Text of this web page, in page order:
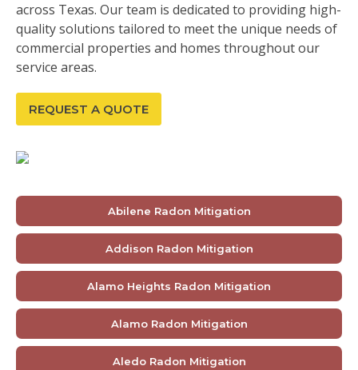
across Texas. Our team is dedicated to providing high-
quality solutions tailored to meet the unique needs of
commercial properties and homes throughout our
service areas.
REQUEST A QUOTE
Abilene Radon Mitigation
Addison Radon Mitigation
Alamo Heights Radon Mitigation
Alamo Radon Mitigation
Aledo Radon Mitigation